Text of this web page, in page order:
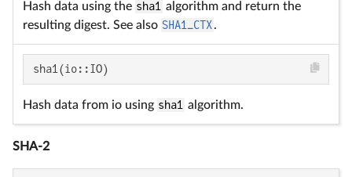
Hash data using the sha1
algorithm and return the
resulting digest. See also SHA1_CTX.
sha1(io::IO)
Hash data from io using sha1 algorithm.
SHA-2